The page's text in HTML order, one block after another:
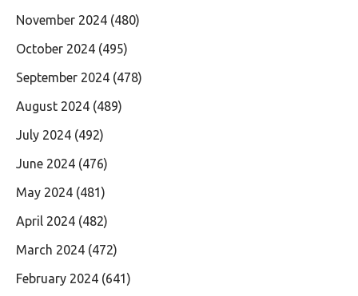
November 2024 (480)
October 2024 (495)
September 2024 (478)
August 2024 (489)
July 2024 (492)
June 2024 (476)
May 2024 (481)
April 2024 (482)
March 2024 (472)
February 2024 (641)